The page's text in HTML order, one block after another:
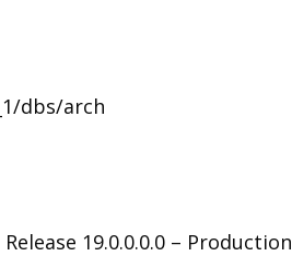
dbs/arch
19.0.0.0.0 – Production